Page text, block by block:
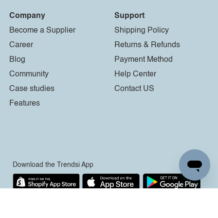
Company
Become a Supplier
Career
Blog
Community
Case studies
Features
Support
Shipping Policy
Returns & Refunds
Payment Method
Help Center
Contact US
Download the Trendsi App